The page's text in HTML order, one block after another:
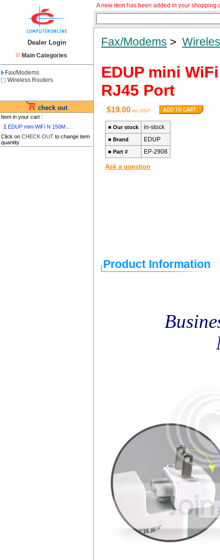
Dealer Login
Main Categories
Fax/Modems
Wireless Routers
check out
Item in your cart :
1 EDUP mini WiFi N 150M...
Click on CHECK OUT to change item
quantity
A new item has been added in your shopping
Fax/Modems >
EDUP mini
RJ45 Port
$19.00 inc GST
■ Our stock in-stock
■ Brand EDUP
■ Part # EP-2908
Ask a question
Product Information